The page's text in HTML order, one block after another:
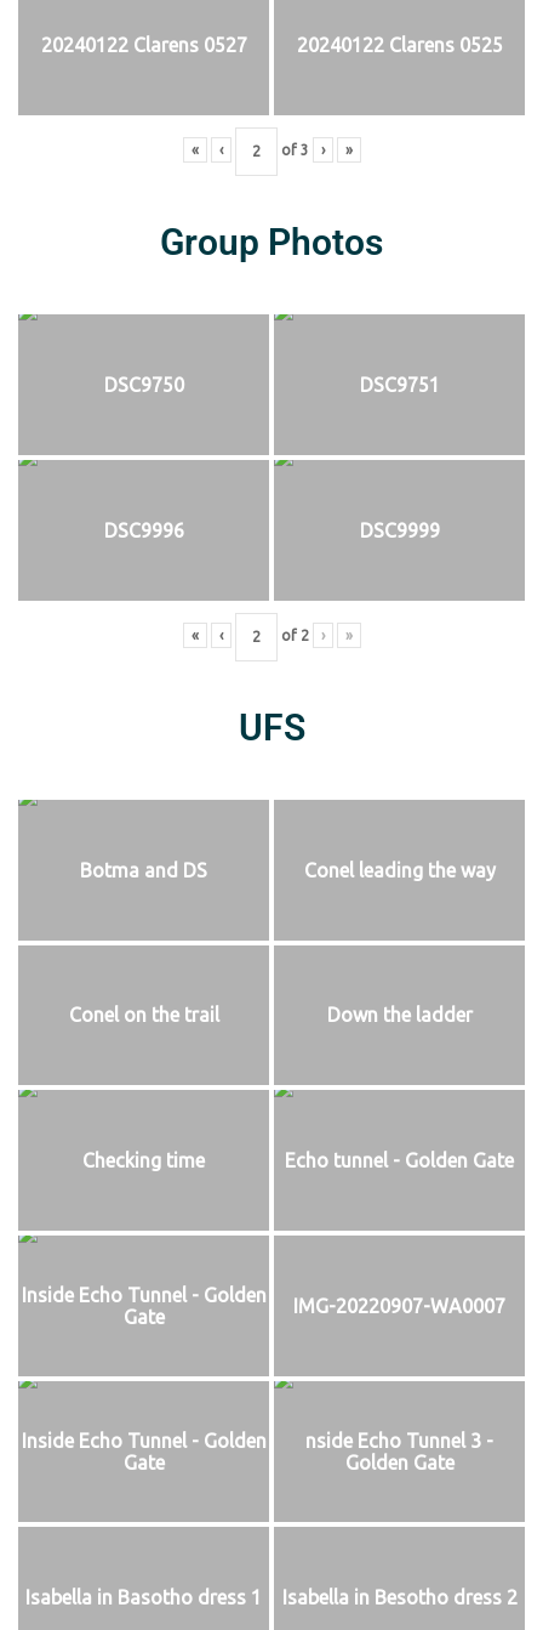
20240122 Clarens 0527 20240122 Clarens 0525
« ‹ of 3 › »
Group Photos
DSC9750 DSC9751
DSC9996 DSC9999
« ‹ of 2 › »
UFS
Botma and DS Conel leading the way
Conel on the trail Down the ladder
Checking time Echo tunnel - Golden Gate
Inside Echo Tunnel - Golden
Gate
IMG-20220907-WA0007
Inside Echo Tunnel - Golden
Gate
nside Echo Tunnel 3 -
Golden Gate
Isabella in Basotho dress 1 Isabella in Besotho dress 2